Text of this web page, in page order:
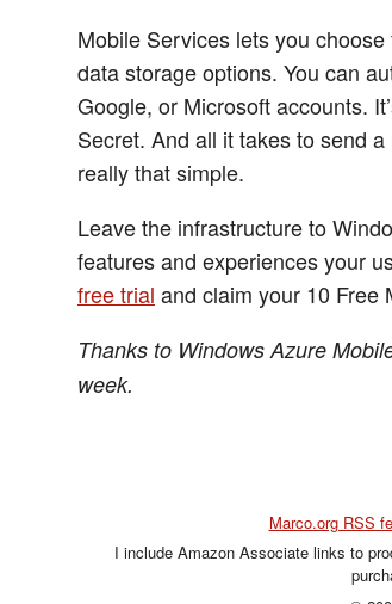
Mobile Services lets you
data storage options. You can
Google, or Microsoft accounts.
Secret. And all it takes to send
really that simple.
Leave the infrastructure to
features and experiences your
free trial and claim your 10 Free
Thanks to Windows Azure
week.
Marco.org RSS
I include Amazon Associate links to